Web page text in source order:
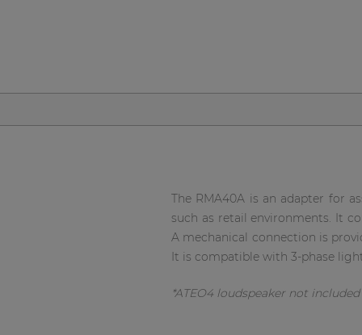
The RMA40A is an adapter for
such as retail environments. It
A mechanical connection is
It is compatible with 3-phase
*ATEO4 loudspeaker not
AUDAC Touch™
Premium Sound Solutions
Public Address Solutions